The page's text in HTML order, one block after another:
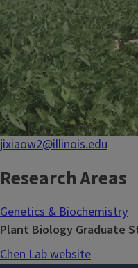
jixiaow2@illinois.edu
Research Areas
Genetics & Biochemistry
Plant Biology Graduate
Chen Lab website